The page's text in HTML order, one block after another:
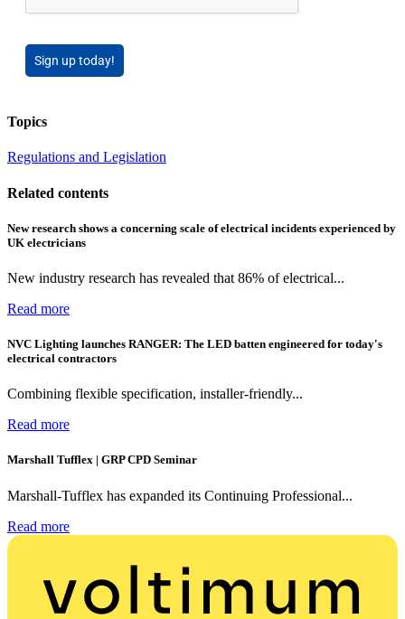
Sign up today!
Topics
Regulations and Legislation
Related contents
New research shows a concerning scale of electrical incidents experienced by
UK electricians
New industry research has revealed that 86% of electrical...
Read more
NVC Lighting launches RANGER: The LED batten engineered for today's
electrical contractors
Combining flexible specification, installer-friendly...
Read more
Marshall Tufflex | GRP CPD Seminar
Marshall-Tufflex has expanded its Continuing Professional...
Read more